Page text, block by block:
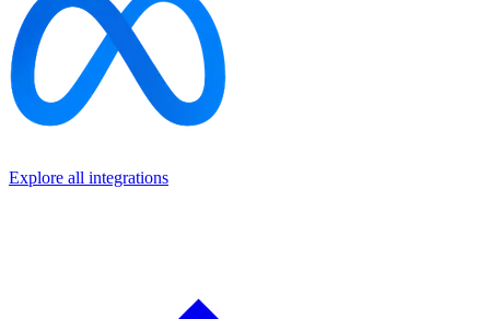
Explore all integrations